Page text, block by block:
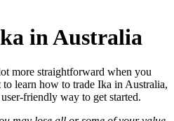
in Australia
more straightforward when you
learn how to trade Ika in Australia,
friendly way to get started.